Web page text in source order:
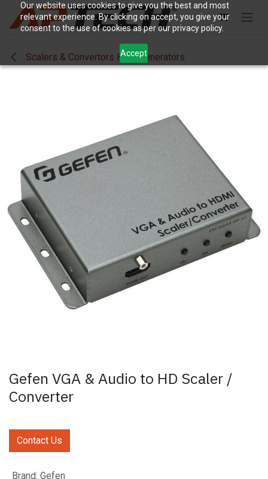
Our website uses cookies to give you the best and most
relevant experience. By clicking on accept, you give your
consent to the use of cookies as per our privacy policy.
Accept
Skip to Content
Scalers & Convertors & SigGenerators
Gefen VGA & Audio to HD Scaler /
Converter
Contact Us
Brand: Gefen